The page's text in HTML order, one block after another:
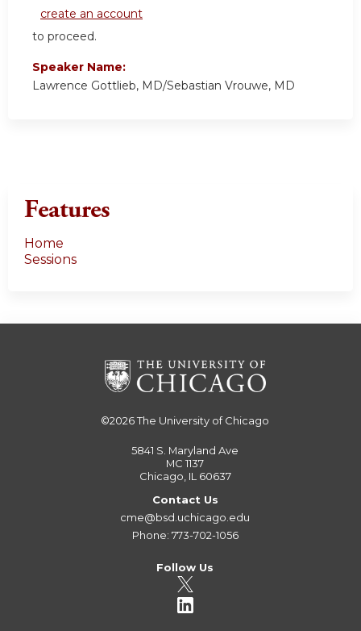
create an account
to proceed.
Speaker Name:
Lawrence Gottlieb, MD/Sebastian Vrouwe, MD
Features
Home
Sessions
©2026The University of Chicago
5841 S. Maryland Ave
MC 1137
Chicago, IL 60637
Contact Us
cme@bsd.uchicago.edu
Phone: 773-702-1056
Follow Us